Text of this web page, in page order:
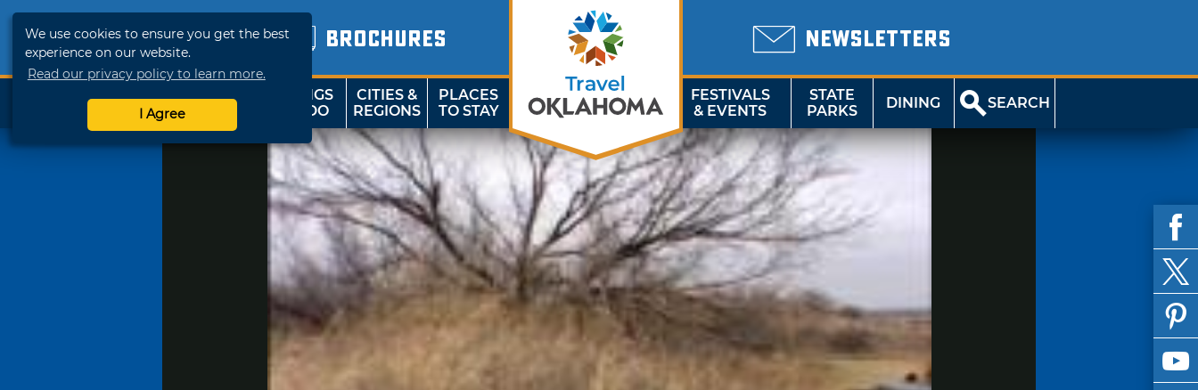
We use cookies to ensure you get the best
experience on our website.
Read our privacy policy to learn more.
I Agree
BROCHURES NEWSLETTERS
SHOP
TRAVELOK
THINGS
TO DO
CITIES &
REGIONS
PLACES
TO STAY
FESTIVALS
& EVENTS
STATE
PARKS
DINING SEARCH